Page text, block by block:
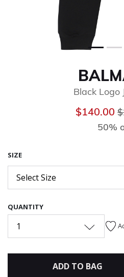
Black Logo
$140.00
50%
SIZE
Select Size
QUANTITY
1
ADD TO BAG